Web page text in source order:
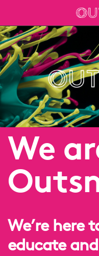
See it in action
Vision for growth
Keep up to date
About Outsmart
We
We’re here
educate